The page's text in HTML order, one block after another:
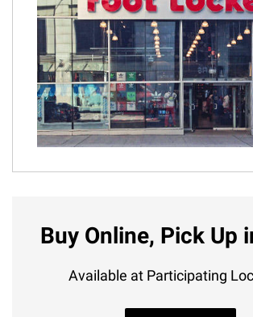
Buy Online, Pick Up
Available at Participating